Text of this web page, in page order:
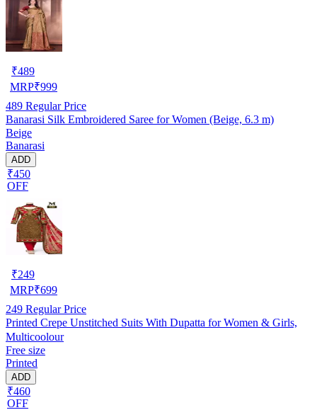
₹489
MRP₹999
489 Regular Price
Banarasi Silk Embroidered Saree for Women (Beige, 6.3 m)
Beige
Banarasi
ADD
₹450
OFF
₹249
MRP₹699
249 Regular Price
Printed Crepe Unstitched Suits With Dupatta for Women & Girls,
Multicoolour
Free size
Printed
ADD
₹460
OFF